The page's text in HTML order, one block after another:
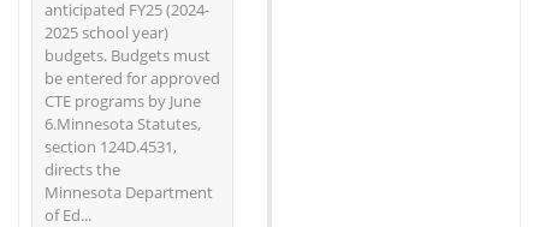
anticipated FY25 (2024-
2025 school year)
budgets. Budgets must
be entered for approved
CTE programs by June
6.Minnesota Statutes,
section 124D.4531,
directs the
Minnesota Department
of Ed...